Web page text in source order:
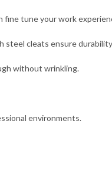
fine tune your work
steel cleats ensure
without wrinkling.
environments.